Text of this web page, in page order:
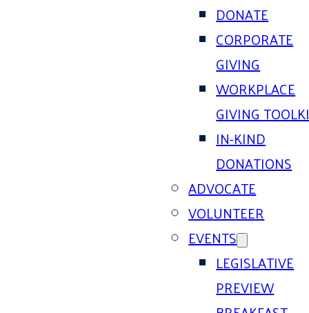
DONATE
CORPORATE
GIVING
WORKPLACE
GIVING
IN-KIND
DONATIONS
ADVOCATE
VOLUNTEER
EVENTS
LEGISLATIVE
PREVIEW